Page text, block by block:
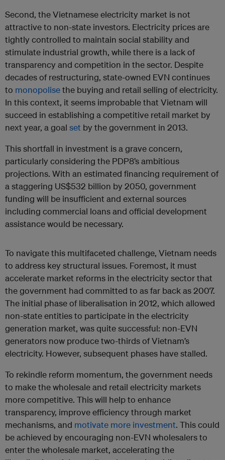
Second, the Vietnamese electricity market is not
attractive to non-state investors. Electricity prices are
tightly controlled to maintain social stability and
stimulate industrial growth, while there is a lack of
transparency and competition in the sector. Despite
decades of restructuring, state-owned EVN continues
to monopolisethe buying and retail selling of electricity.
In this context, it seems improbable that Vietnam will
succeed in establishing a competitive retail market by
next year, a goal set by the government in 2013.
This shortfall in investment is a grave concern,
particularly considering the PDP8’s ambitious
projections. With an estimated financing requirement of
a staggering US$532 billion by 2050, government
funding will be insufficient and external sources
including commercial loans and official development
assistance would be necessary.
To navigate this multifaceted challenge, Vietnam needs
to address key structural issues. Foremost, it must
accelerate market reforms in the electricity sector that
the government had committed to as far back as 2007.
The initial phase of liberalisation in 2012, which allowed
non-state entities to participate in the electricity
generation market, was quite successful: non-EVN
generators now produce two-thirds of Vietnam’s
electricity. However, subsequent phases have stalled.
To rekindle reform momentum, the government needs
to make the wholesale and retail electricity markets
more competitive. This will help to enhance
transparency, improve efficiency through market
mechanisms, and motivate more investment. This could
be achieved by encouraging non-EVN wholesalers to
enter the wholesale market, accelerating the